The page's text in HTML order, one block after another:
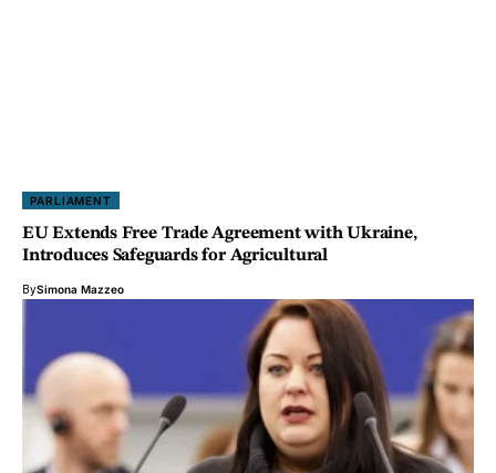
PARLIAMENT
EU Extends Free Trade Agreement with Ukraine,
Introduces Safeguards for Agricultural
BySimona Mazzeo